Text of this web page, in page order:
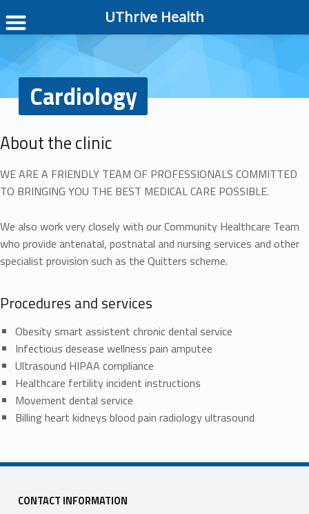
Cardiology
About the clinic
WE ARE A FRIENDLY TEAM OF PROFESSIONALS COMMITTED
TO BRINGING YOU THE BEST MEDICAL CARE POSSIBLE.
We also work very closely with our Community Healthcare Team
who provide antenatal, postnatal and nursing services and other
specialist provision such as the Quitters scheme.
Procedures and services
Obesity smart assistent chronic dental service
Infectious desease wellness pain amputee
Ultrasound HIPAA compliance
Healthcare fertility incident instructions
Movement dental service
Billing heart kidneys blood pain radiology ultrasound
CONTACT INFORMATION
UThrive Health